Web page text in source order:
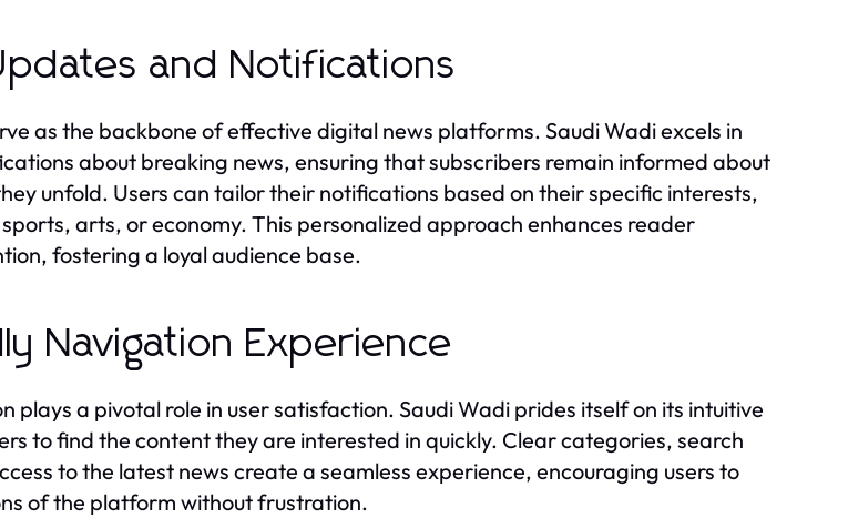
and Notifications
as the backbone of effective digital news platforms. Saudi Wadi excels in
about breaking news, ensuring that subscribers remain informed about
unfold. Users can tailor their notifications based on their specific interests,
arts, or economy. This personalized approach enhances reader
fostering a loyal audience base.
Navigation Experience
plays a pivotal role in user satisfaction. Saudi Wadi prides itself on its intuitive
to find the content they are interested in quickly. Clear categories, search
to the latest news create a seamless experience, encouraging users to
of the platform without frustration.